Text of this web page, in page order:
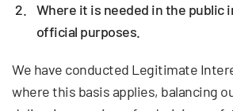
Where it is needed in the public
official purposes.
We have conducted Legitimate
where this basis applies, balancing